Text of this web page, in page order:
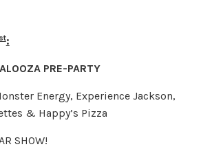
st:
PRE-PARTY
Energy, Experience Jackson,
& Happy’s Pizza
SHOW!